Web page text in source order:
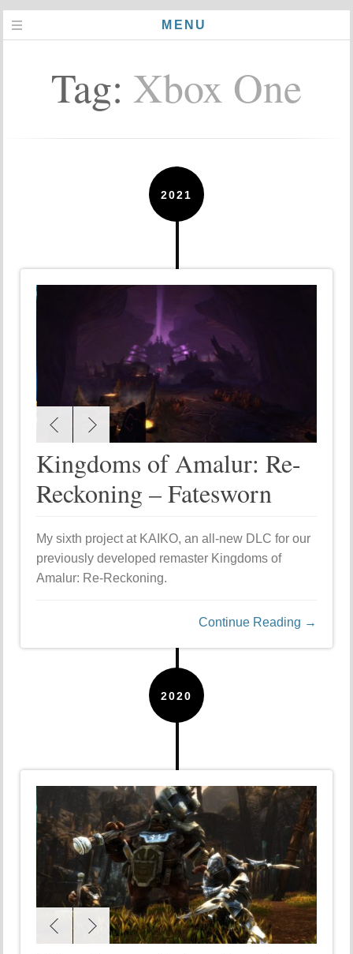
MENU
Tag: Xbox One
2021
Kingdoms of Amalur: Re-
Reckoning – Fatesworn
My sixth project at KAIKO, an all-new DLC for our
previously developed remaster Kingdoms of
Amalur: Re-Reckoning.
Continue Reading →
2020